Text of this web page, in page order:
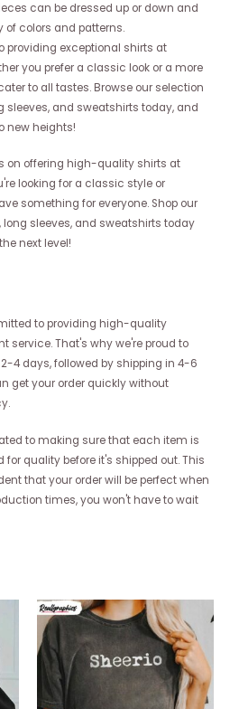
can be dressed up or down and
of colors and patterns.
providing exceptional shirts at
you prefer a classic look or a more
to all tastes. Browse our selection
sleeves, and sweatshirts today, and
new heights!
on offering high-quality shirts at
looking for a classic style or
something for everyone. Shop our
sleeves, and sweatshirts today
next level!
to providing high-quality
service. That's why we're proud to
4 days, followed by shipping in 4-6
get your order quickly without
to making sure that each item is
quality before it's shipped out. This
that your order will be perfect when
times, you won't have to wait